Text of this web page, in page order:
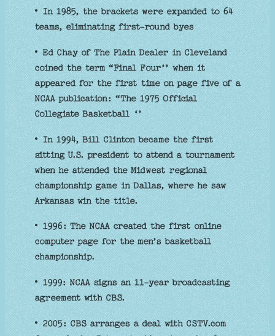
• In 1985, the brackets were expanded to 64
teams, eliminating first-round byes
• Ed Chay of The Plain Dealer in Cleveland
coined the term “Final Four’’ when it
appeared for the first time on page five of a
NCAA publication: “The 1975 Official
Collegiate Basketball ‘’
• In 1994, Bill Clinton became the first
sitting U.S. president to attend a tournament
when he attended the Midwest regional
championship game in Dallas, where he saw
Arkansas win the title.
• 1996: The NCAA created the first online
computer page for the men’s basketball
championship.
• 1999: NCAA signs an 11-year broadcasting
agreement with CBS.
• 2005: CBS arranges a deal with CSTV.com